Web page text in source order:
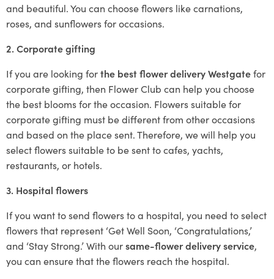
and beautiful. You can choose flowers like carnations,
roses, and sunflowers for occasions.
2. Corporate gifting
If you are looking forthe best flower delivery Westgatefor
corporate gifting, then Flower Club can help you choose
the best blooms for the occasion. Flowers suitable for
corporate gifting must be different from other occasions
and based on the place sent. Therefore, we will help you
select flowers suitable to be sent to cafes, yachts,
restaurants, or hotels.
3. Hospital flowers
If you want to send flowers to a hospital, you need to select
flowers that represent ‘Get Well Soon, ‘Congratulations,’
and ‘Stay Strong.’ With oursame-flower delivery service,
you can ensure that the flowers reach the hospital.